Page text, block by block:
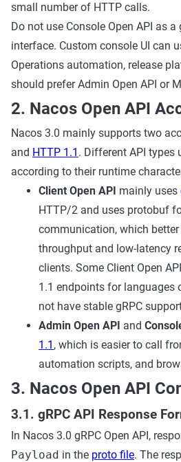
small number of HTTP calls.
Do not use Console Open API as
interface. Custom console UI can
Operations automation, release
should prefer Admin Open API or
2. Nacos Open API
Nacos 3.0 mainly supports two
and HTTP 1.1 . Different API types
according to their runtime
Client Open API mainly uses
HTTP/2 and uses protobuf
communication, which
throughput and low-latency
clients. Some Client Open
1.1 endpoints for languages
not have stable gRPC
Admin Open API and
1.1 , which is easier to call
automation scripts, and
3. Nacos Open API
3.1. gRPC API Response
In Nacos 3.0 gRPC Open API,
Payload in the proto file. The